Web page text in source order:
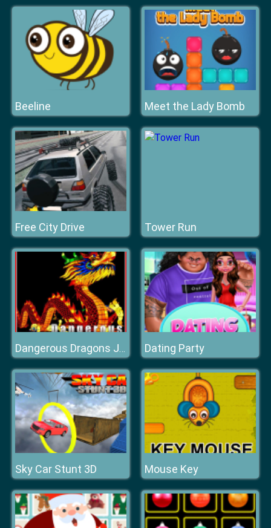
Beeline Meet the Lady Bomb
Free City Drive Tower Run
Dangerous Dragons Jigsaw Dating Party
Sky Car Stunt 3D Mouse Key